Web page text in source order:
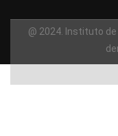
@ 2024. Instituto